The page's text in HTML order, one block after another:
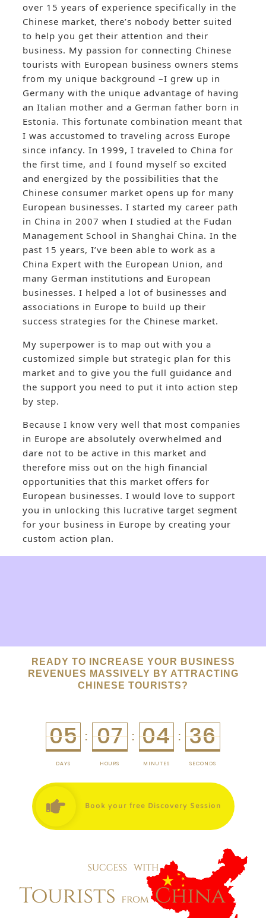
over 15 years of experience specifically in the
Chinese market, there’s nobody better suited
to help you get their attention and their
business. My passion for connecting Chinese
tourists with European business owners stems
from my unique background –I grew up in
Germany with the unique advantage of having
an Italian mother and a German father born in
Estonia. This fortunate combination meant that
I was accustomed to traveling across Europe
since infancy. In 1999, I traveled to China for
the first time, and I found myself so excited
and energized by the possibilities that the
Chinese consumer market opens up for many
European businesses. I started my career path
in China in 2007 when I studied at the Fudan
Management School in Shanghai China. In the
past 15 years, I’ve been able to work as a
China Expert with the European Union, and
many German institutions and European
businesses. I helped a lot of businesses and
associations in Europe to build up their
success strategies for the Chinese market.
My superpower is to map out with you a
customized simple but strategic plan for this
market and to give you the full guidance and
the support you need to put it into action step
by step.
Because I know very well that most companies
in Europe are absolutely overwhelmed and
dare not to be active in this market and
therefore miss out on the high financial
opportunities that this market offers for
European businesses. I would love to support
you in unlocking this lucrative target segment
for your business in Europe by creating your
custom action plan.
READY TO INCREASE YOUR BUSINESS
REVENUES MASSIVELY BY ATTRACTING
CHINESE TOURISTS?
05
DAYS
: 07
HOURS
: 04
MINUTES
: 36
SECONDS
Book your free Discovery Session